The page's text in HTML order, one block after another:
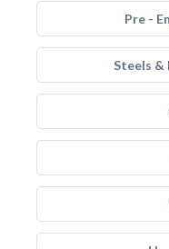
Pre -
Steels